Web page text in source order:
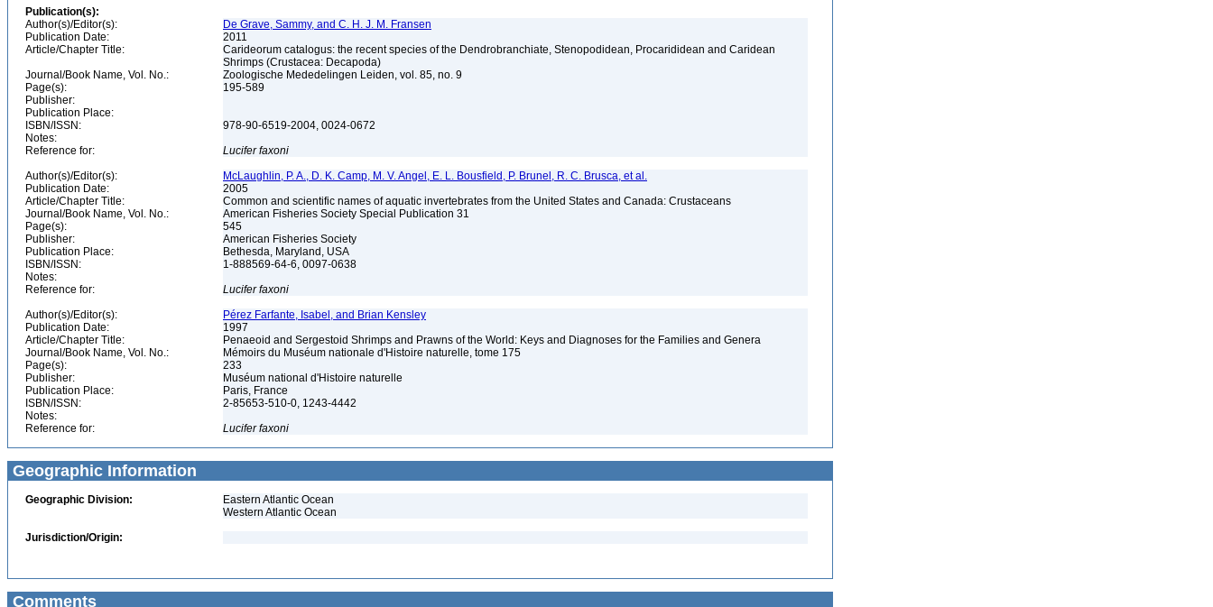
Publication(s):
Author(s)/Editor(s):
De Grave, Sammy, and C. H. J. M. Fransen
Publication Date:
2011
Article/Chapter Title:
Carideorum catalogus: the recent species of the Dendrobranchiate, Stenopodidean, Procarididean and Caridean
Shrimps (Crustacea: Decapoda)
Journal/Book Name, Vol. No.:
Zoologische Mededelingen Leiden, vol. 85, no. 9
Page(s):
195-589
Publisher:
Publication Place:
ISBN/ISSN:
978-90-6519-2004, 0024-0672
Notes:
Reference for:
Lucifer faxoni
Author(s)/Editor(s):
McLaughlin, P. A., D. K. Camp, M. V. Angel, E. L. Bousfield, P. Brunel, R. C. Brusca, et al.
Publication Date:
2005
Article/Chapter Title:
Common and scientific names of aquatic invertebrates from the United States and Canada: Crustaceans
Journal/Book Name, Vol. No.:
American Fisheries Society Special Publication 31
Page(s):
545
Publisher:
American Fisheries Society
Publication Place:
Bethesda, Maryland, USA
ISBN/ISSN:
1-888569-64-6, 0097-0638
Notes:
Reference for:
Lucifer faxoni
Author(s)/Editor(s):
Pérez Farfante, Isabel, and Brian Kensley
Publication Date:
1997
Article/Chapter Title:
Penaeoid and Sergestoid Shrimps and Prawns of the World: Keys and Diagnoses for the Families and Genera
Journal/Book Name, Vol. No.:
Mémoirs du Muséum nationale d'Histoire naturelle, tome 175
Page(s):
233
Publisher:
Muséum national d'Histoire naturelle
Publication Place:
Paris, France
ISBN/ISSN:
2-85653-510-0, 1243-4442
Notes:
Reference for:
Lucifer faxoni
Geographic Information
Geographic Division:
Eastern Atlantic Ocean
Western Atlantic Ocean
Jurisdiction/Origin:
Comments